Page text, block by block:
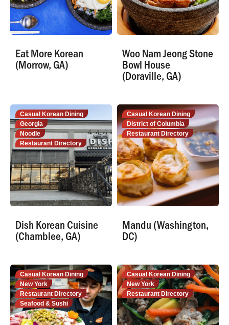
Eat More Korean
(Morrow, GA)
Woo Nam Jeong Stone
Bowl House
(Doraville, GA)
Casual Korean Dining
Georgia
Noodle
Restaurant Directory
Dish Korean Cuisine
(Chamblee, GA)
Casual Korean Dining
District of Columbia
Restaurant Directory
Mandu (Washington,
DC)
Casual Korean Dining
New York
Restaurant Directory
Seafood & Sushi
Casual Korean Dining
New York
Restaurant Directory